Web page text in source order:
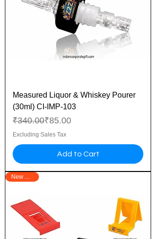
Measured Liquor & Whiskey Pourer
(30ml) CI-IMP-103
Regular Price
₹340.00
Sale Price₹85.00
Excluding Sales Tax
Add to Cart
New Arrival